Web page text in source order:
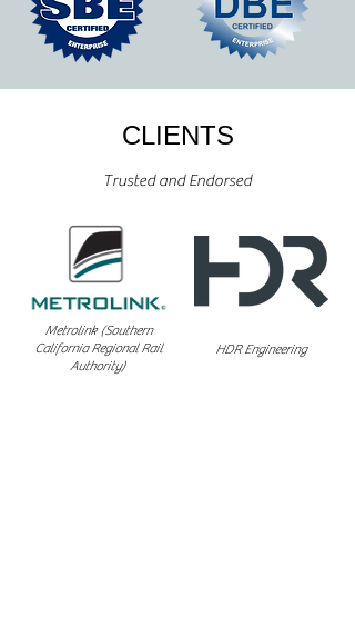
CLIENTS
Trusted and Endorsed
Metrolink (Southern
California Regional Rail
Authority)
HDR Engineering